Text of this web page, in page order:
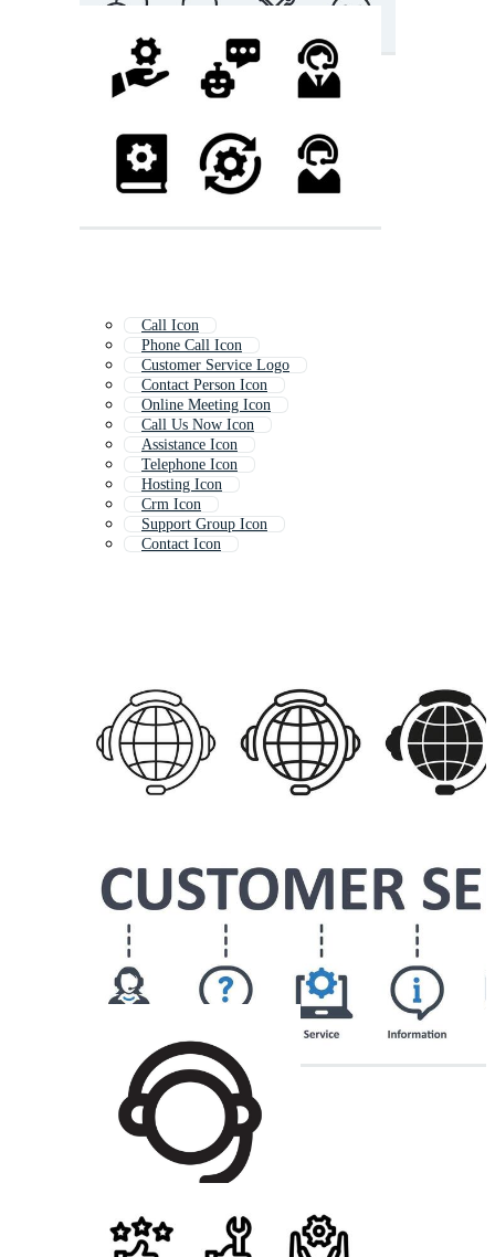
Call Icon
Phone Call Icon
Customer Service Logo
Contact Person Icon
Online Meeting Icon
Call Us Now Icon
Assistance Icon
Telephone Icon
Hosting Icon
Crm Icon
Support Group Icon
Contact Icon